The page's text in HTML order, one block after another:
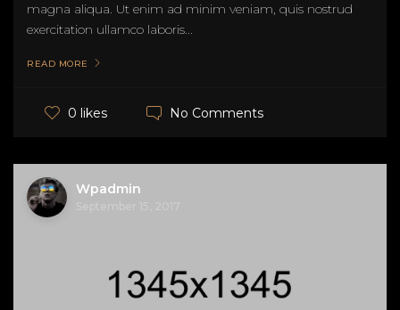
magna aliqua. Ut enim ad minim veniam, quis nostrud
exercitation ullamco laboris...
READ MORE
0 likes No Comments
Wpadmin